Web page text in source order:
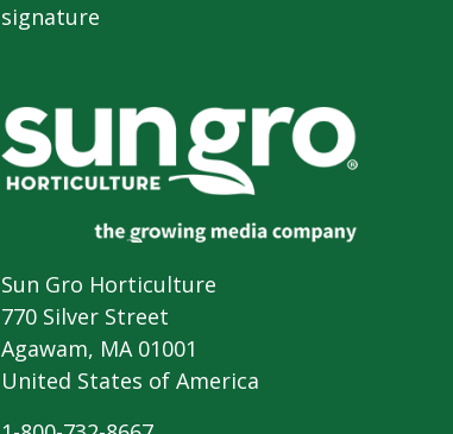
signature
Sun Gro Horticulture
770 Silver Street
Agawam, MA 01001
United States of America